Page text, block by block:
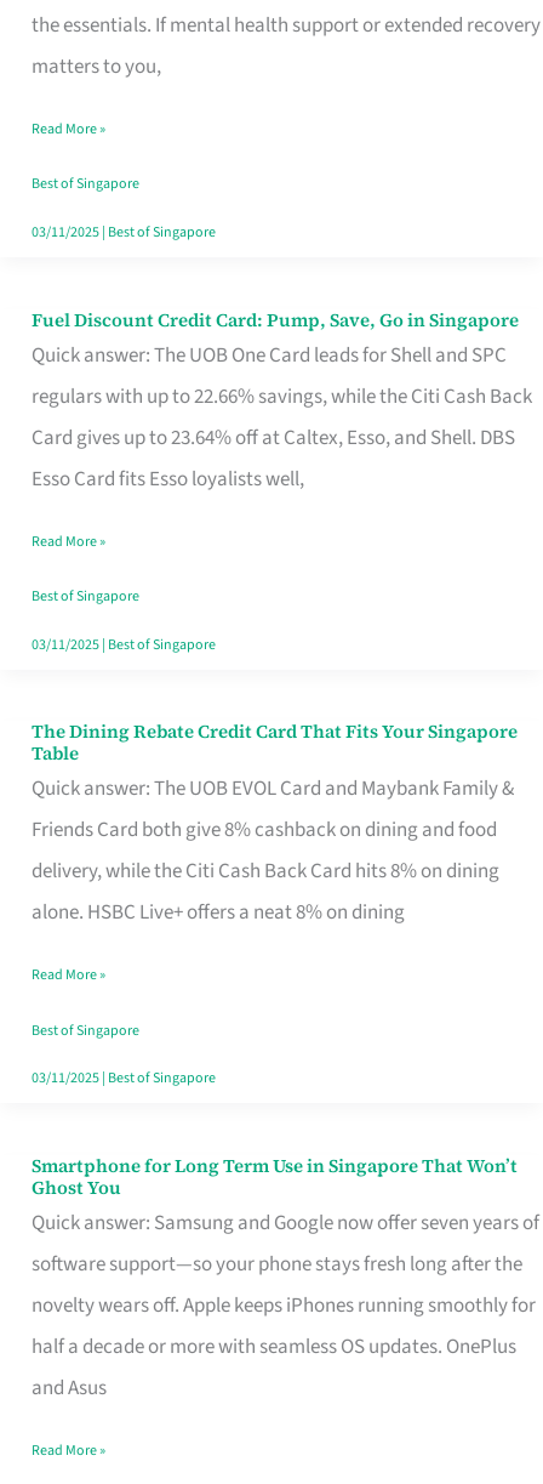
the essentials. If mental health support or extended recovery
matters to you,
in
Singapore
the
Paperwork
Read More »
Best of Singapore
03/11/2025| Best of Singapore
Fuel Discount Credit Card: Pump, Save, Go in Singapore
Quick answer: The UOB One Card leads for Shell and SPC
regulars with up to 22.66% savings, while the Citi Cash Back
Card gives up to 23.64% off at Caltex, Esso, and Shell. DBS
Esso Card fits Esso loyalists well,
Fuel
Discount
Credit
Save,
Singapore
Read More »
Best of Singapore
03/11/2025| Best of Singapore
The Dining Rebate Credit Card That Fits Your Singapore
Table
Quick answer: The UOB EVOL Card and Maybank Family &
Friends Card both give 8% cashback on dining and food
delivery, while the Citi Cash Back Card hits 8% on dining
alone. HSBC Live+ offers a neat 8% on dining
The
Dining
Rebate
Credit
Card
Fits
Your
Singapore
Read More »
Best of Singapore
03/11/2025| Best of Singapore
Smartphone for Long Term Use in Singapore That Won’t
Ghost You
Quick answer: Samsung and Google now offer seven years of
software support—so your phone stays fresh long after the
novelty wears off. Apple keeps iPhones running smoothly for
half a decade or more with seamless OS updates. OnePlus
and Asus
Smartphone
for
Long
Term
Use
in
That
Read More »